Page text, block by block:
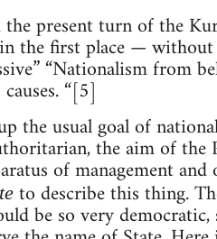
the present turn of the
the first place —
“Nationalism from
“[5]
the usual goal of
the aim of the
of management
to describe this thing.
be so very